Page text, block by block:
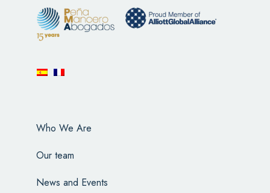
Who We Are
Our team
News and Events